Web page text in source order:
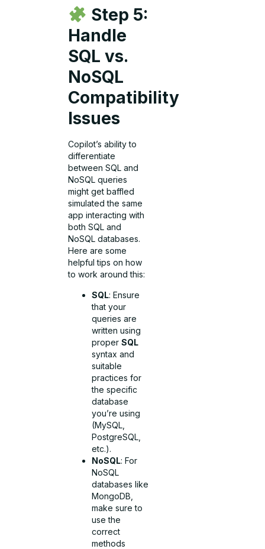
Step 5:
Handle
SQL vs.
NoSQL
Compatibility
Issues
Copilot’s ability to
differentiate
between SQL and
NoSQL queries
might get baffled
simulated the same
app interacting with
both SQL and
NoSQL databases.
Here are some
helpful tips on how
to work around this:
SQL: Ensure
that your
queries are
written using
properSQL
syntax and
suitable
practices for
the specific
database
you’re using
(MySQL,
PostgreSQL,
etc.).
NoSQL: For
NoSQL
databases like
MongoDB,
make sure to
use the
correct
methods